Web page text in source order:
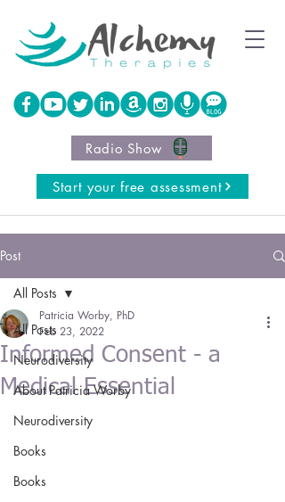
Start your free assessment
Radio Show
Post
All Posts
Neurodiversity
About Patricia Worby
Neurodiversity
Books
Books
All Posts
Informed Consent - a
Medical Essential
Patricia Worby, PhD
Feb 23, 2022